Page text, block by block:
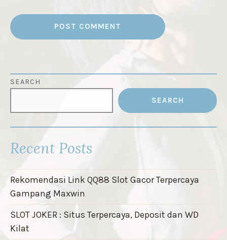
SEARCH
SEARCH
Recent Posts
Rekomendasi Link QQ88 Slot Gacor Terpercaya
Gampang Maxwin
SLOT JOKER : Situs Terpercaya, Deposit dan WD
Kilat